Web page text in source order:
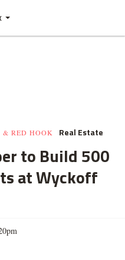
RED HOOK Real Estate
to Build 500
at Wyckoff